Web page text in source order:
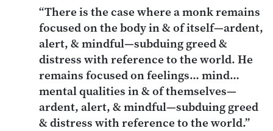
“There is the case where a monk remains
focused on the body in & of itself—ardent,
alert, & mindful—subduing greed &
distress with reference to the world. He
remains focused on feelings… mind…
mental qualities in & of themselves—
ardent, alert, & mindful—subduing greed
& distress with reference to the world.”